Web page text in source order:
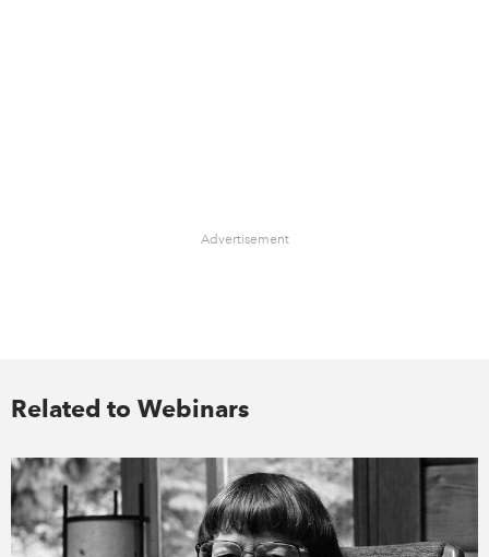
Advertisement
Related to Webinars